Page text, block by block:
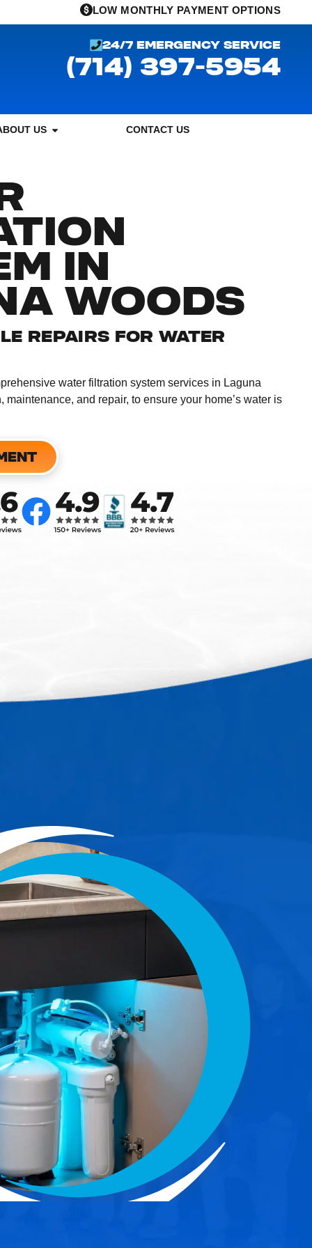
LOW MONTHLY PAYMENT OPTIONS
24/7 EMERGENCY SERVICE
(714) 397-5954
US CONTACT US
IN
WOODS
REPAIRS FOR WATER
water filtration system services in Laguna
and repair, to ensure your home’s water is